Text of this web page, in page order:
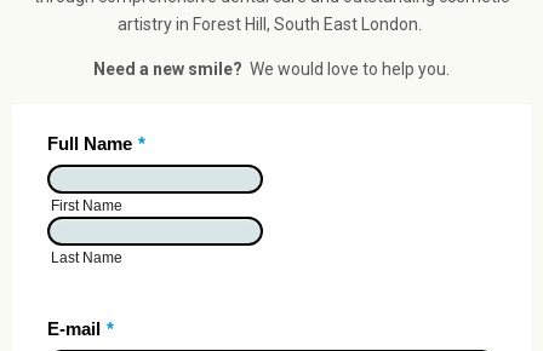
artistry in Forest Hill, South East London.
Need a new smile? We would love to help you.